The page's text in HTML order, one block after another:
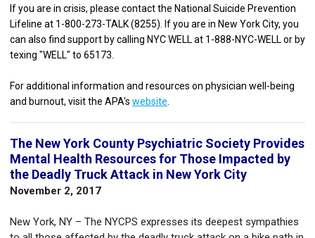
If you are in crisis, please contact the National Suicide Prevention
Lifeline at 1-800-273-TALK (8255). If you are in New York City, you
can also find support by calling NYC WELL at 1-888-NYC-WELL or by
texing "WELL" to 65173.
For additional information and resources on physician well-being
and burnout, visit the APA's website
The New York County Psychiatric Society Provides
Mental Health Resources for Those Impacted by
the Deadly Truck Attack in New York City
November 2, 2017
New York, NY – The NYCPS expresses its deepest sympathies